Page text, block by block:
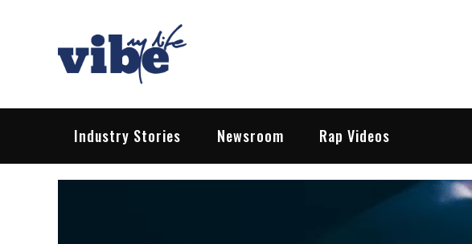
Vibe My Life
Pop – Rock – HipHop – EDM | News & Reviews
Industry Stories Newsroom Rap Videos